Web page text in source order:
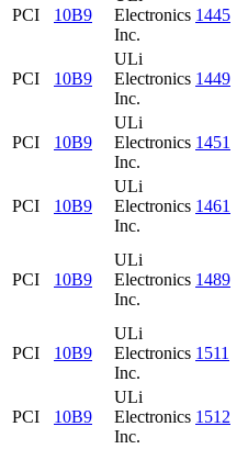
PCI 10B9
Electronics
Inc.
1445
PCI 10B9
ULi
Electronics
Inc.
1449
PCI 10B9
ULi
Electronics
Inc.
1451
PCI 10B9
ULi
Electronics
Inc.
1461
PCI 10B9
ULi
Electronics
Inc.
1489
PCI 10B9
ULi
Electronics
Inc.
1511
PCI 10B9
ULi
Electronics
Inc.
1512